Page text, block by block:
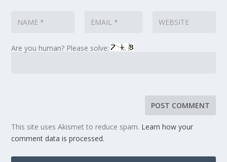
Are you human? Please solve:
This site uses Akismet to reduce spam. Learn how your
comment data is processed.